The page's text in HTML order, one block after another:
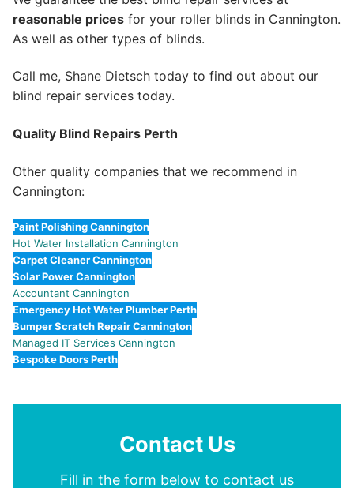
reasonable prices for your roller blinds in Cannington.
As well as other types of blinds.
Call me, Shane Dietsch today to find out about our
blind repair services today.
Quality Blind Repairs Perth
Other quality companies that we recommend in
Cannington:
Paint Polishing Cannington
Hot Water Installation Cannington
Carpet Cleaner Cannington
Solar Power Cannington
Accountant Cannington
Emergency Hot Water Plumber Perth
Bumper Scratch Repair Cannington
Managed IT Services Cannington
Bespoke Doors Perth
Contact Us
Fill in the form below to contact us